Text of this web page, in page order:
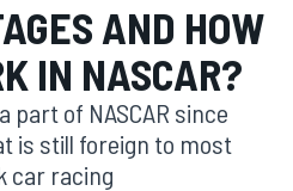
AND HOW
IN NASCAR?
part of NASCAR since
is still foreign to most
car racing